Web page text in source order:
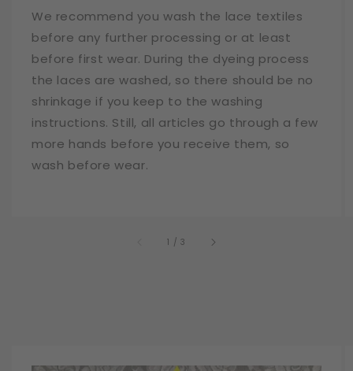
We recommend you wash the lace textiles
before any further processing or at least
before first wear. During the dyeing process
the laces are washed, so there should be no
shrinkage if you keep to the washing
instructions. Still, all articles go through a few
more hands before you receive them, so
wash before wear.
1 /of
3